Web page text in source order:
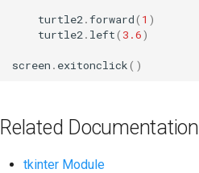
turtle2 .forward( 1 )
turtle2 . left( 3.6)
screen . exitonclick()
Related Documentation
tkinter Module